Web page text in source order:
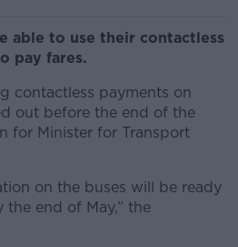
able to use their contactless
pay fares.
contactless payments on
out before the end of the
for Minister for Transport
on the buses will be ready
end of May,” the